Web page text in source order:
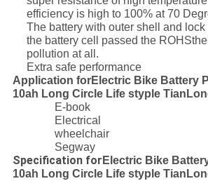
efficiency is high to 100% at 70
The battery with outer shell and lock
the battery cell passed the
pollution at all.
Extra safe performance
Application forElectric Bike Battery
10ah Long Circle Life styple
E-book
Electrical
wheelchair
Segway
Specification for Electric Bike
10ah Long Circle Life styple